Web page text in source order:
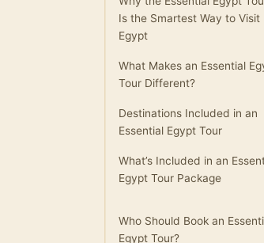
Is the Smartest Way to Visit
Egypt
What Makes an Essential
Tour Different?
Destinations Included in an
Essential Egypt Tour
What’s Included in an
Egypt Tour Package
Who Should Book an
Egypt Tour?